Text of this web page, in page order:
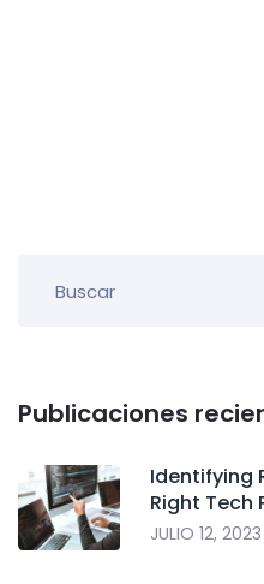
Publicaciones
Identifying
Right Tech
JULIO 12, 2023